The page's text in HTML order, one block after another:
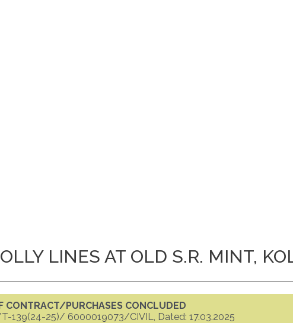
LINES AT OLD S.R. MINT,
CONTRACT/PURCHASES CONCLUDED
139(24-25)/ 6000019073/CIVIL, Dated: 17.03.2025